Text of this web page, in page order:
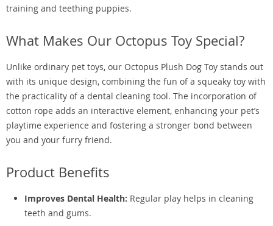
training and teething puppies.
What Makes Our Octopus Toy Special?
Unlike ordinary pet toys, our Octopus Plush Dog Toy stands out
with its unique design, combining the fun of a squeaky toy with
the practicality of a dental cleaning tool. The incorporation of
cotton rope adds an interactive element, enhancing your pet’s
playtime experience and fostering a stronger bond between
you and your furry friend.
Product Benefits
Improves Dental Health: Regular play helps in cleaning
teeth and gums.